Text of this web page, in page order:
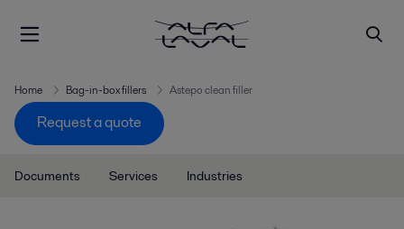
Home Bag-in-box fillers Astepo clean filler
Request a quote
Documents Services Industries